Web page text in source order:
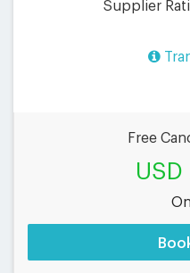
Supplier
Free
USD